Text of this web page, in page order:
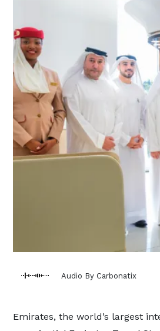
Audio By Carbonatix
Emirates, the world’s largest